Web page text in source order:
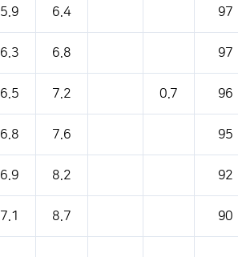
5.9 6.4 97
6.3 6.8 97
6.5 7.2 0.7 96
6.8 7.6 95
6.9 8.2 92
7.1 8.7 90